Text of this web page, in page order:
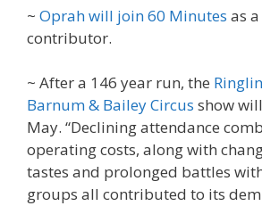
~ Oprah will join 60 Minutes as
contributor.
~ After a 146 year run, the
Barnum & Bailey Circus show
May. “Declining attendance
operating costs, along with
tastes and prolonged battles
groups all contributed to its